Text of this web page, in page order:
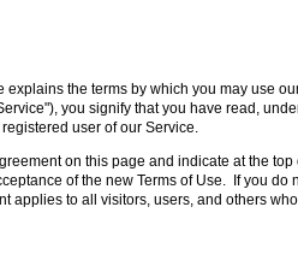
the terms by which you may use
you signify that you have read,
user of our Service.
on this page and indicate at the top
of the new Terms of Use. If you do
applies to all visitors, users, and others